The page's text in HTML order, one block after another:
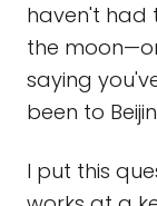
haven't had
the
saying
been to
I put this